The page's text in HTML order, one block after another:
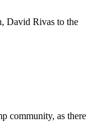
David Rivas to the
community, as there